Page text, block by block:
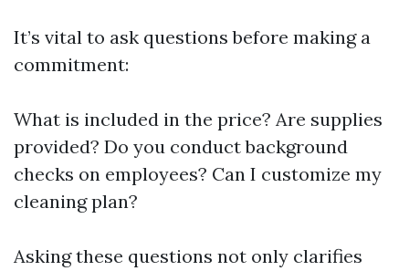
It’s vital to ask questions before making a
commitment:
What is included in the price? Are supplies
provided? Do you conduct background
checks on employees? Can I customize my
cleaning plan?
Asking these questions not only clarifies